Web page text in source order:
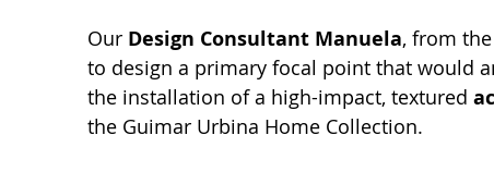
Our Design Consultant Manuela, from the
to design a primary focal point that would
the installation of a high-impact, textured
the Guimar Urbina Home Collection.